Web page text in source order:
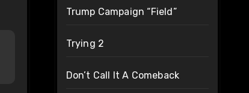
Trump Campaign “Field”
Trying 2
Don’t Call It A Comeback